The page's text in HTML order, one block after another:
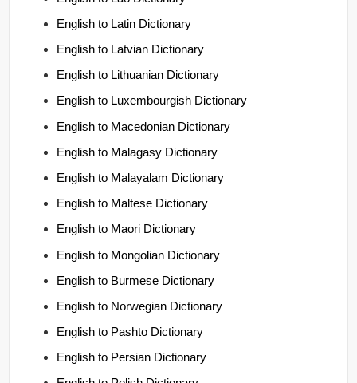
English to Latin Dictionary
English to Latvian Dictionary
English to Lithuanian Dictionary
English to Luxembourgish Dictionary
English to Macedonian Dictionary
English to Malagasy Dictionary
English to Malayalam Dictionary
English to Maltese Dictionary
English to Maori Dictionary
English to Mongolian Dictionary
English to Burmese Dictionary
English to Norwegian Dictionary
English to Pashto Dictionary
English to Persian Dictionary